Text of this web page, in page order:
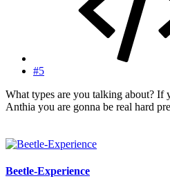
#5
What types are you talking about? If
Anthia you are gonna be real hard
Beetle-Experience